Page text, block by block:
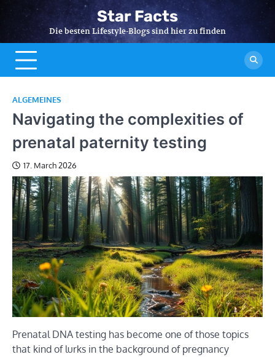
Skip
content
Star Facts
Die besten Lifestyle-Blogs sind hier zu finden
ALGEMEINES
Navigating the complexities of
prenatal paternity testing
17. March 2026
Prenatal DNA testing has become one of those topics
that kind of lurks in the background of pregnancy